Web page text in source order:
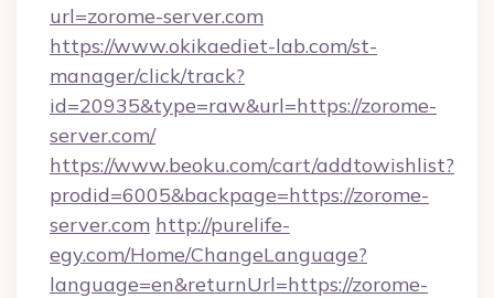
url=zorome-server.com
https://www.okikaediet-lab.com/st-
manager/click/track?
id=20935&type=raw&url=https://zorome-
server.com/
https://www.beoku.com/cart/addtowishlist?
prodid=6005&backpage=https://zorome-
server.com http://purelife-
egy.com/Home/ChangeLanguage?
language=en&returnUrl=https://zorome-